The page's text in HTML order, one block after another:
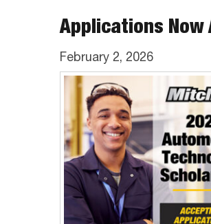
Applications Now
February 2, 2026